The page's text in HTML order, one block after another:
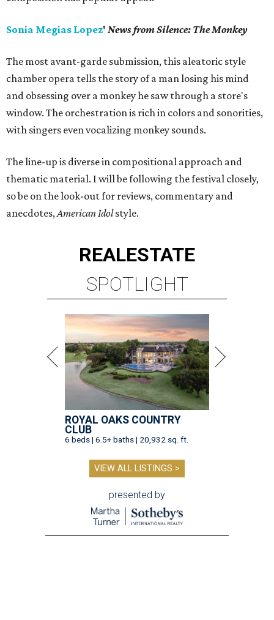
Sonia Megias Lopez' News from Silence: The Monkey
The most avant-garde submission, this aleatoric style
chamber opera tells the story of a man losing his mind
and obsessing over a monkey he saw through a store's
window. The orchestration is rich in colors and sonorities,
with singers even vocalizing monkey sounds.
The line-up is diverse in compositional approach and
thematic material. I will be following the festival closely,
so be on the look-out for reviews, commentary and
anecdotes,American Idolstyle.
REALESTATE
SPOTLIGHT
ROYAL OAKS COUNTRY
CLUB
6 beds | 6.5+ baths | 20,932 sq. ft.
VIEW ALL LISTINGS >
presented by